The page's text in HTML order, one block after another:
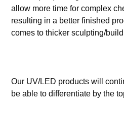
allow more time for complex
resulting in a better finished
comes to thicker sculpting/
Our UV/LED products will
be able to differentiate by the